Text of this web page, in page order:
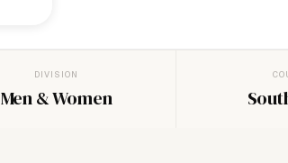
DIVISION
Men & Women